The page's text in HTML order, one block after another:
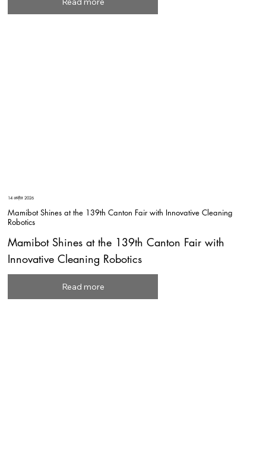
14 अप्रैल 2026
Mamibot Shines at the 139th Canton Fair with Innovative Cleaning
Robotics
Mamibot Shines at the 139th Canton Fair with
Innovative Cleaning Robotics
Read more